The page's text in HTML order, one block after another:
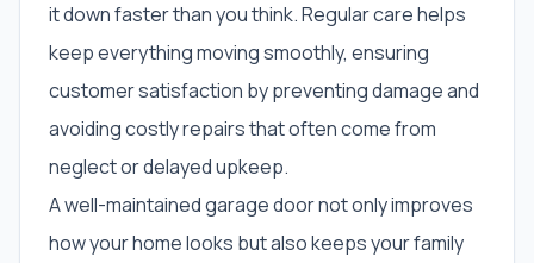
it down faster than you think. Regular care helps
keep everything moving smoothly, ensuring
customer satisfaction by preventing damage and
avoiding costly repairs that often come from
neglect or delayed upkeep.
A well-maintained garage door not only improves
how your home looks but also keeps your family